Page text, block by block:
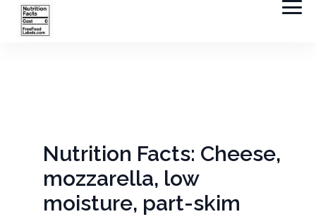
Nutrition Facts: Cheese,
mozzarella, low
moisture, part-skim